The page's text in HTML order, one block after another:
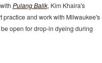
Pulang Balik, Kim Khaira's
practice and work with Milwaukee's
open for drop-in dyeing during